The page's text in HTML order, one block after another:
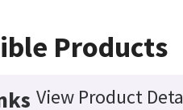
Products
View Product